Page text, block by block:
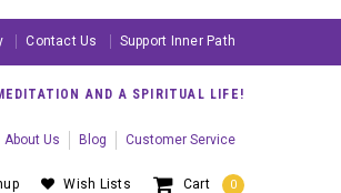
Contact Us Support Inner Path
Cart 0
Wish Lists
AND A SPIRITUAL LIFE!
About Us Blog Customer Service